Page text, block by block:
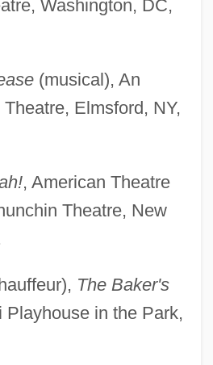
Washington, DC,
(musical), An
Elmsford, NY,
, American Theatre
Theatre, New
The Baker's
Playhouse in the Park,